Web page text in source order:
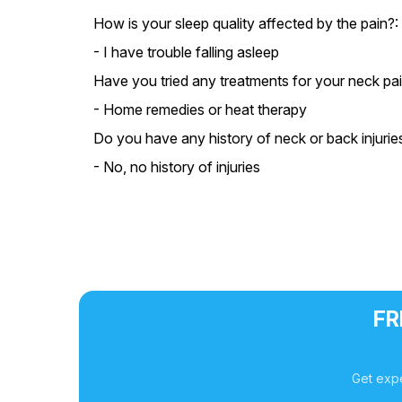
How is your sleep quality affected by the pain?:
- I have trouble falling asleep
Have you tried any treatments for your neck
- Home remedies or heat therapy
Do you have any history of neck or back
- No, no history of injuries
Get